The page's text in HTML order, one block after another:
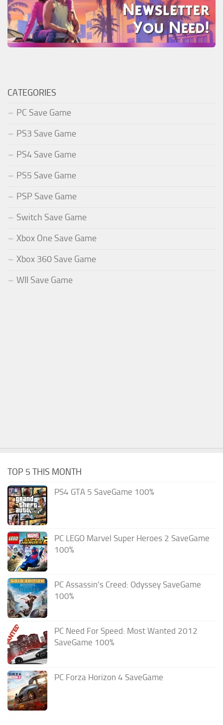
CATEGORIES
PC Save Game
PS3 Save Game
PS4 Save Game
PS5 Save Game
PSP Save Game
Switch Save Game
Xbox One Save Game
Xbox 360 Save Game
WII Save Game
TOP 5 THIS MONTH
PS4 GTA 5 SaveGame 100%
PC LEGO Marvel Super Heroes 2 SaveGame
100%
PC Assassin’s Creed: Odyssey SaveGame
100%
PC Need For Speed: Most Wanted 2012
SaveGame 100%
PC Forza Horizon 4 SaveGame